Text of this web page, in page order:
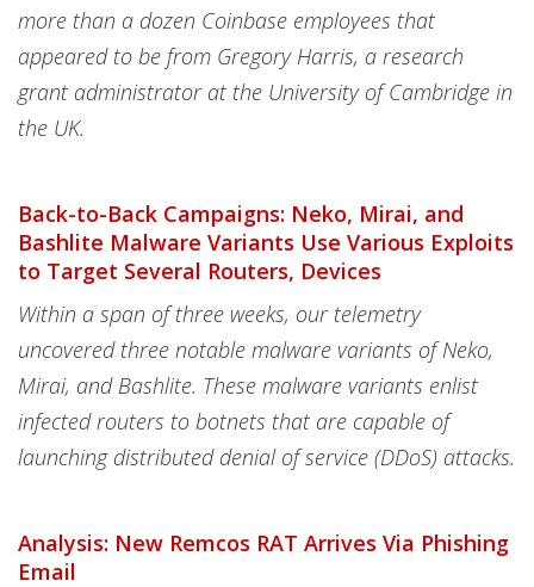
more than a dozen Coinbase employees that
appeared to be from Gregory Harris, a research
grant administrator at the University of Cambridge in
the UK.
Back-to-Back Campaigns: Neko, Mirai, and
Bashlite Malware Variants Use Various Exploits
to Target Several Routers, Devices
Within a span of three weeks, our telemetry
uncovered three notable malware variants of Neko,
Mirai, and Bashlite. These malware variants enlist
infected routers to botnets that are capable of
launching distributed denial of service (DDoS) attacks.
Analysis: New Remcos RAT Arrives Via Phishing
Email